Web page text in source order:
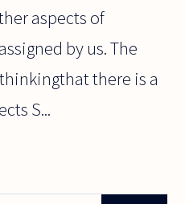
aspects of
by us. The
there is a
S...